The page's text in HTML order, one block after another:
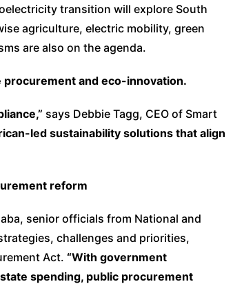
transition will explore South
agriculture, electric mobility, green
are also on the agenda.
procurement and eco-innovation.
says Debbie Tagg, CEO of Smart
led sustainability solutions that align
reform
senior officials from National and
challenges and priorities,
Act. “With government
spending, public procurement